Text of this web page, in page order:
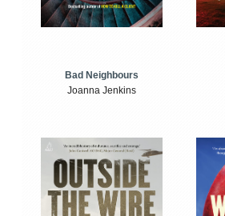
Bad Neighbours
Joanna Jenkins